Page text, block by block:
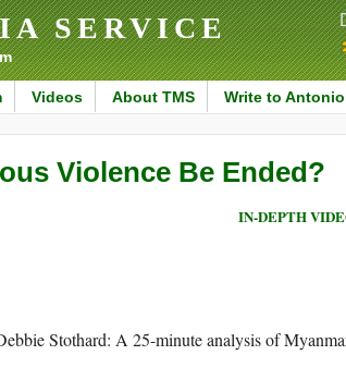
SERVICE
Videos About TMS Write to
Violence Be Ended?
IN-DEPTH
Stothard: A 25-minute analysis of